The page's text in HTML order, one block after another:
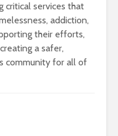
critical services that
addiction,
their efforts,
a safer,
community for all of